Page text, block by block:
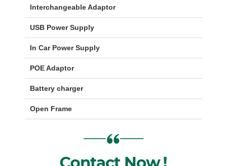
Interchangeable Adaptor
USB Power Supply
In Car Power Supply
POE Adaptor
Battery charger
Open Frame